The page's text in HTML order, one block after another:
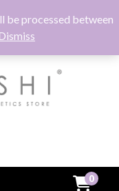
be processed between
0